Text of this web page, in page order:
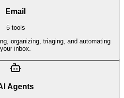
Email
5tools
organizing, triaging, and automating
your inbox.
Agents